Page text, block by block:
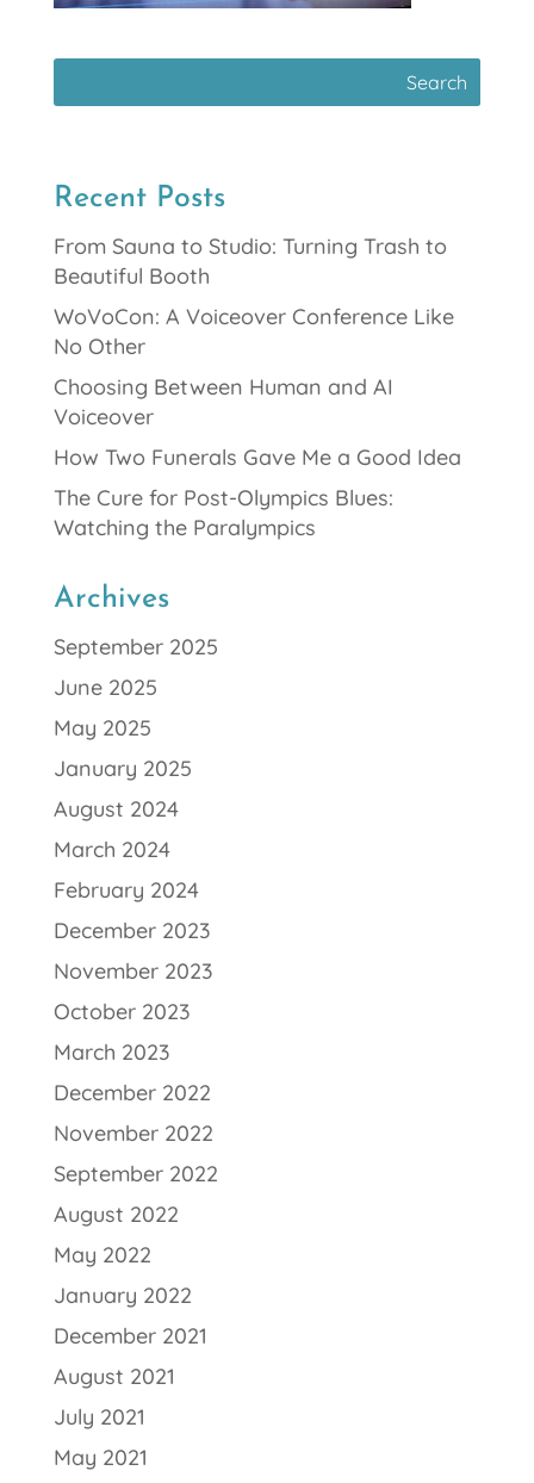
Recent Posts
From Sauna to Studio: Turning Trash to
Beautiful Booth
WoVoCon: A Voiceover Conference Like
No Other
Choosing Between Human and AI
Voiceover
How Two Funerals Gave Me a Good Idea
The Cure for Post-Olympics Blues:
Watching the Paralympics
Archives
September 2025
June 2025
May 2025
January 2025
August 2024
March 2024
February 2024
December 2023
November 2023
October 2023
March 2023
December 2022
November 2022
September 2022
August 2022
May 2022
January 2022
December 2021
August 2021
July 2021
May 2021